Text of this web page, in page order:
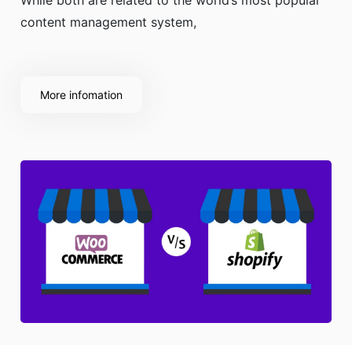
content management system,
More infomation